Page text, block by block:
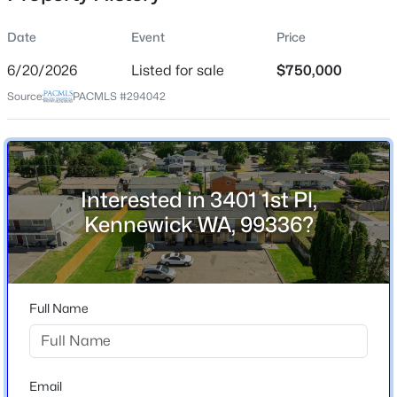
4
Beds
3
Baths
3188
Sqft
0.3
Acres
4514 20th Ave, Kennewick, WA 99338
MLS#: 295284
Location
City
Kennewick
State
Washington
ZIP Code
County
Benton
Neighborhood / Subdivision
Date Event Price
6/20/2026 Listed for sale $750,000
Source: PACMLS #294042
Interested in 3401 1st Pl,
Kennewick WA, 99336?
Full Name
Email